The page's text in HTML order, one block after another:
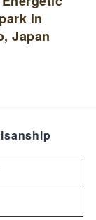
in
Japan